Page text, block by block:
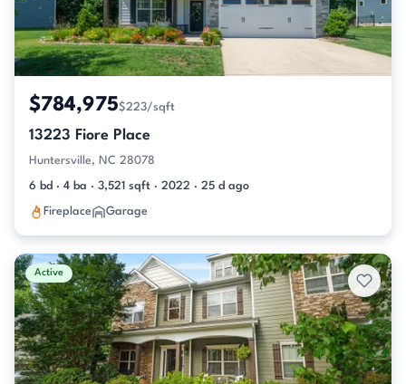
$784,975$223/sqft
13223 Fiore Place
Huntersville, NC 28078
6 bd · 4 ba · 3,521 sqft · 2022 · 25 d ago
Fireplace Garage
Active